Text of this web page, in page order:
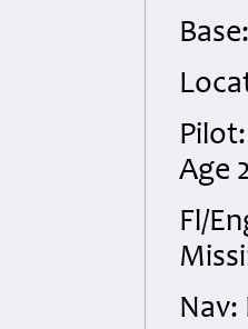
Age
Fl/
Nav: